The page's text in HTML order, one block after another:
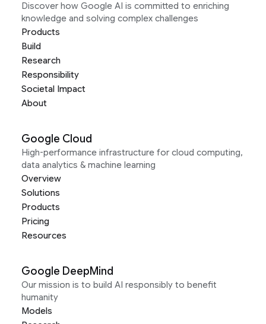
Discover how Google AI is committed to enriching
knowledge and solving complex challenges
Products
Build
Research
Responsibility
Societal Impact
About
Google Cloud
High-performance infrastructure for cloud computing,
data analytics & machine learning
Overview
Solutions
Products
Pricing
Resources
Google DeepMind
Our mission is to build AI responsibly to benefit
humanity
Models